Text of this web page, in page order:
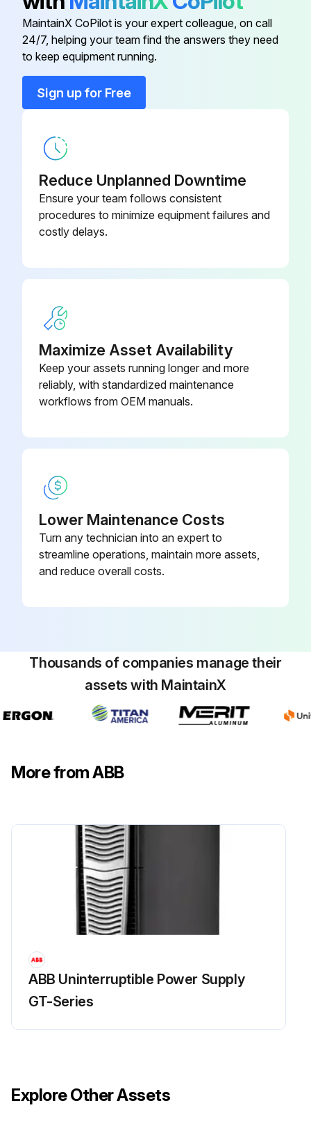
Fan rotation prevented during cleaning
Run this procedure
60000 Hours Fan Replacement
Enter the current usage hours of the ACx 601 unit
Fan can be withdrawn by removing the bottom of the frame
Upload a photo of the replaced fan
MaintainX CoPilot is your expert colleague, on call
24/7, helping your team find the answers they need
to keep equipment running.
Sign up for Free
Reduce Unplanned Downtime
Ensure your team follows consistent
procedures to minimize equipment failures and
costly delays.
Maximize Asset Availability
Keep your assets running longer and more
reliably, with standardized maintenance
workflows from OEM manuals.
Lower Maintenance Costs
Turn any technician into an expert to
streamline operations, maintain more assets,
and reduce overall costs.
Thousands of companies manage their
assets with MaintainX
More from ABB
ABB Uninterruptible Power Supply
GT-Series
Explore Other Assets